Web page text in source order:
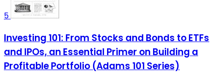
5
Investing 101: From Stocks and Bonds to ETFs
and IPOs, an Essential Primer on Building a
Profitable Portfolio (Adams 101 Series)